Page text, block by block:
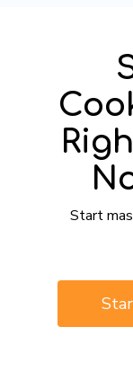
​​Start